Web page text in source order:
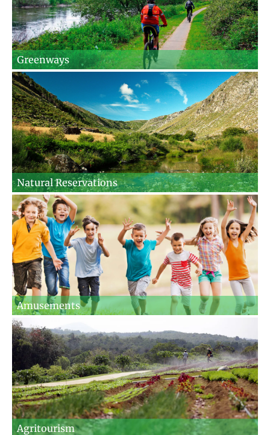
Greenways
Natural Reservations
Amusements
Agritourism